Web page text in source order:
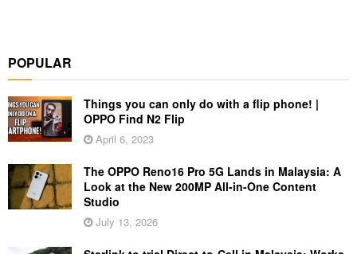
POPULAR
Things you can only do with a flip phone! |
OPPO Find N2 Flip
April 6, 2023
The OPPO Reno16 Pro 5G Lands in Malaysia: A
Look at the New 200MP All-in-One Content
Studio
July 13, 2026